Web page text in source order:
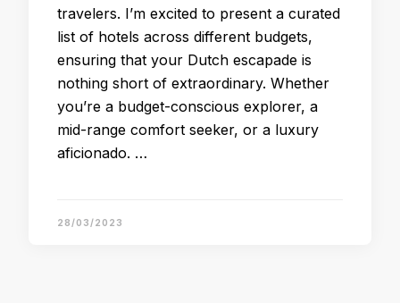
travelers. I’m excited to present a curated
list of hotels across different budgets,
ensuring that your Dutch escapade is
nothing short of extraordinary. Whether
you’re a budget-conscious explorer, a
mid-range comfort seeker, or a luxury
aficionado. …
28/03/2023